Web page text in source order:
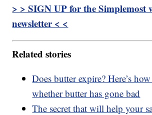
> > SIGN UP for the Simplemost
newsletter < <
Related stories
Does butter expire? Here’s
whether butter has gone bad
The secret that will help your